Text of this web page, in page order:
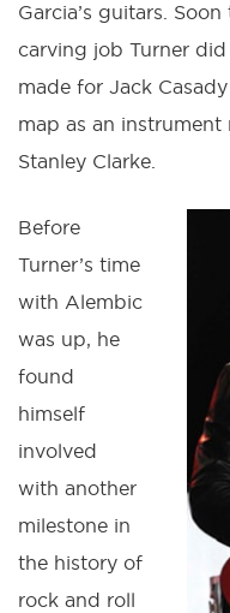
Garcia’s guitars.
carving job Turner
made for Jack
map as an
Stanley Clarke.
Before
Turner’s time
with Alembic
was up, he
found
himself
involved
with another
milestone in
the history of
rock and roll